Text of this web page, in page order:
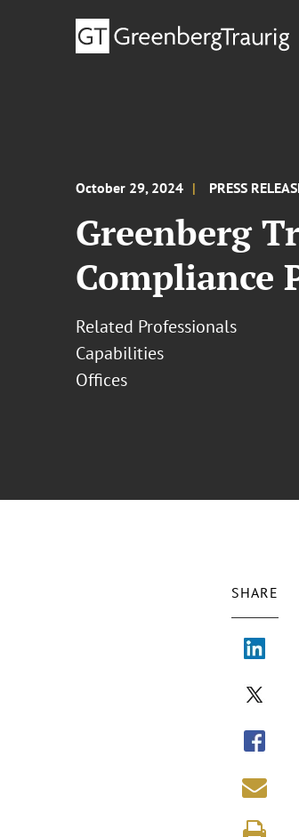
October 29, 2024 PRESS
Greenberg
Compliance
Related Professionals
Capabilities
Offices
SHARE